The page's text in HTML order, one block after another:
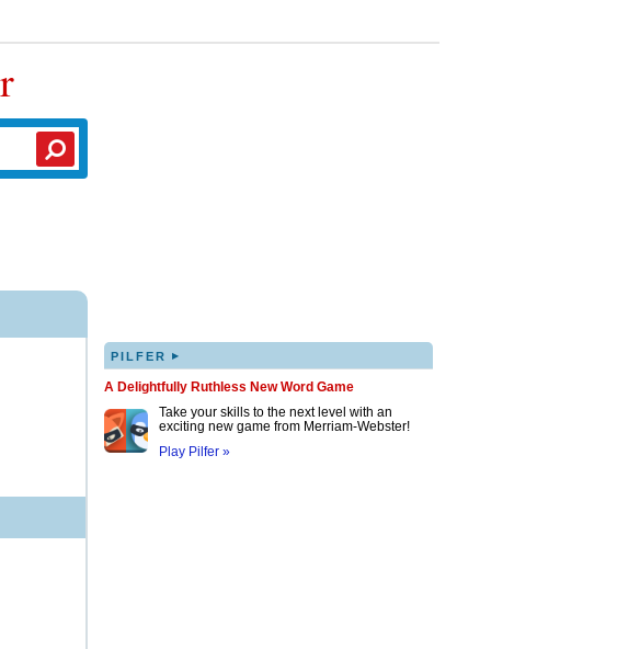
PILFER ▸
A Delightfully Ruthless New Word Game
Take your skills to the next level with an
exciting new game from Merriam-Webster!
Play Pilfer »